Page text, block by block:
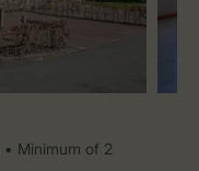
Minimum of 2